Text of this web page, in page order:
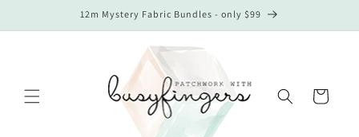
12m Mystery Fabric Bundles - only $99
Cart